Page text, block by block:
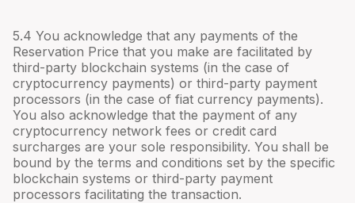
5.4 You acknowledge that any payments of the
Reservation Price that you make are facilitated by
third-party blockchain systems (in the case of
cryptocurrency payments) or third-party payment
processors (in the case of fiat currency payments).
You also acknowledge that the payment of any
cryptocurrency network fees or credit card
surcharges are your sole responsibility. You shall be
bound by the terms and conditions set by the specific
blockchain systems or third-party payment
processors facilitating the transaction.